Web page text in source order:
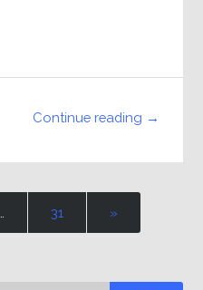
Continue reading →
31 »